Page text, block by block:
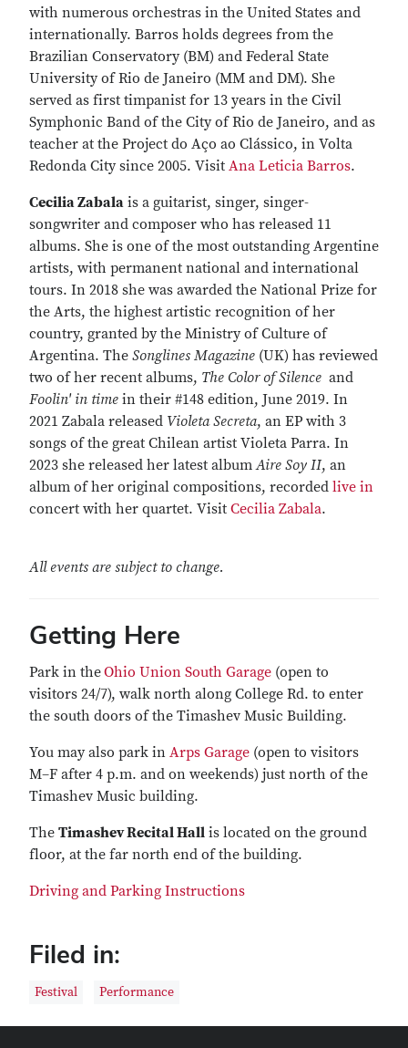
with numerous orchestras in the United States and
internationally. Barros holds degrees from the
Brazilian Conservatory (BM) and Federal State
University of Rio de Janeiro (MM and DM). She
served as first timpanist for 13 years in the Civil
Symphonic Band of the City of Rio de Janeiro, and as
teacher at the Project do Aço ao Clássico, in Volta
Redonda City since 2005. Visit Ana Leticia Barros.
Cecilia Zabala is a guitarist, singer, singer-
songwriter and composer who has released 11
albums. She is one of the most outstanding Argentine
artists, with permanent national and international
tours. In 2018 she was awarded the National Prize for
the Arts, the highest artistic recognition of her
country, granted by the Ministry of Culture of
Argentina. The Songlines Magazine (UK) has reviewed
two of her recent albums, The Color of Silence and
Foolin' in time in their #148 edition, June 2019. In
2021 Zabala released Violeta Secreta, an EP with 3
songs of the great Chilean artist Violeta Parra. In
2023 she released her latest albumAire Soy II, an
album of her original compositions, recorded live in
concert with her quartet. Visit Cecilia Zabala.
All events are subject to change.
Getting Here
Park in theOhio Union South Garage (open to
visitors 24/7), walk north along College Rd. to enter
the south doors of the Timashev Music Building.
You may also park in Arps Garage (open to visitors
M–F after 4 p.m. and on weekends) just north of the
Timashev Music building.
The Timashev Recital Hall is located on the ground
floor, at the far north end of the building.
Driving and Parking Instructions
Filed in:
Festival Performance